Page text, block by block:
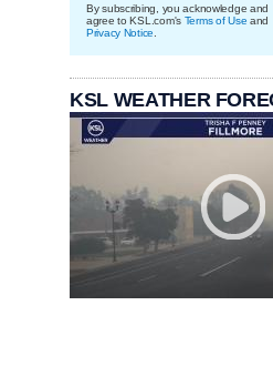
By subscribing, you acknowledge and
agree to KSL.com's Terms of Use and
Privacy Notice
KSL WEATHER